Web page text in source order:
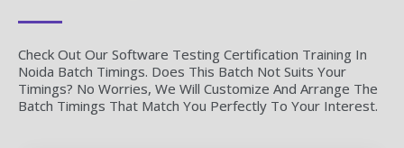
Check Out Our Software Testing Certification Training In
Noida Batch Timings. Does This Batch Not Suits Your
Timings? No Worries, We Will Customize And Arrange The
Batch Timings That Match You Perfectly To Your Interest.